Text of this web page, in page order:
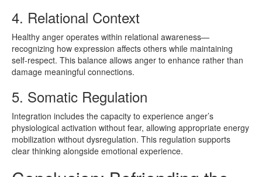
4. Relational Context
Healthy anger operates within relational awareness—
recognizing how expression affects others while maintaining
self-respect. This balance allows anger to enhance rather than
damage meaningful connections.
5. Somatic Regulation
Integration includes the capacity to experience anger’s
physiological activation without fear, allowing appropriate energy
mobilization without dysregulation. This regulation supports
clear thinking alongside emotional experience.